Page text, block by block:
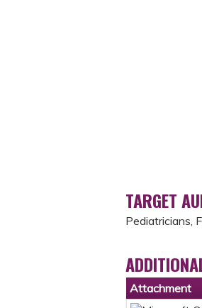
TARGET
Pediatricians,
Attachment